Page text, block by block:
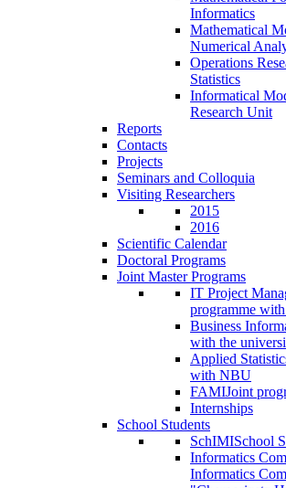
Informatics
Mathematical
Numerical
Operations
Statistics
Informatical
Research Unit
Reports
Contacts
Projects
Seminars and Colloquia
Visiting Researchers
2015
2016
Scientific Calendar
Doctoral Programs
Joint Master Programs
IT Project
programme
Business
with the
Applied
with NBU
FAMIJoint
Internships
School Students
SchIMISchool
Informatics
Informatics